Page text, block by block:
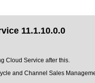
11.1.10.0.0
Cloud Service after this.
and Channel Sales